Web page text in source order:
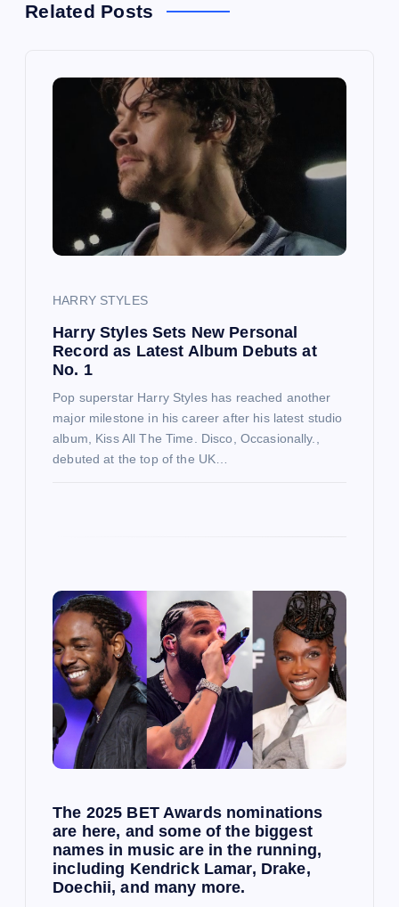
Related Posts
HARRY STYLES
Harry Styles Sets New Personal
Record as Latest Album Debuts at
No. 1
Pop superstar Harry Styles has reached another
major milestone in his career after his latest studio
album, Kiss All The Time. Disco, Occasionally.,
debuted at the top of the UK…
The 2025 BET Awards nominations
are here, and some of the biggest
names in music are in the running,
including Kendrick Lamar, Drake,
Doechii, and many more.